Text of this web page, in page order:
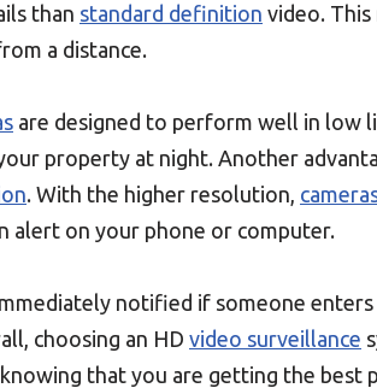
than standard definition video.
a distance.
are designed to perform well in low
property at night. Another
. With the higher resolution,
alert on your phone or computer.
notified if someone
choosing an HD video surveillance
that you are getting the best